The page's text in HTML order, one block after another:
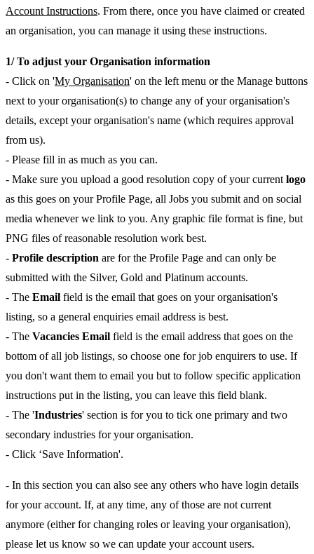
Account Instructions. From there, once you have claimed or created
an organisation, you can manage it using these instructions.
1/ To adjust your Organisation information
- Click on 'My Organisation' on the left menu or the Manage buttons
next to your organisation(s) to change any of your organisation's
details, except your organisation's name (which requires approval
from us).
- Please fill in as much as you can.
- Make sure you upload a good resolution copy of your current logo
as this goes on your Profile Page, all Jobs you submit and on social
media whenever we link to you. Any graphic file format is fine, but
PNG files of reasonable resolution work best.
- Profile description are for the Profile Page and can only be
submitted with the Silver, Gold and Platinum accounts.
- The Email field is the email that goes on your organisation's
listing, so a general enquiries email address is best.
- The Vacancies Email field is the email address that goes on the
bottom of all job listings, so choose one for job enquirers to use. If
you don't want them to email you but to follow specific application
instructions put in the listing, you can leave this field blank.
- The 'Industries' section is for you to tick one primary and two
secondary industries for your organisation.
- Click ‘Save Information'.
- In this section you can also see any others who have login details
for your account. If, at any time, any of those are not current
anymore (either for changing roles or leaving your organisation),
please let us know so we can update your account users.